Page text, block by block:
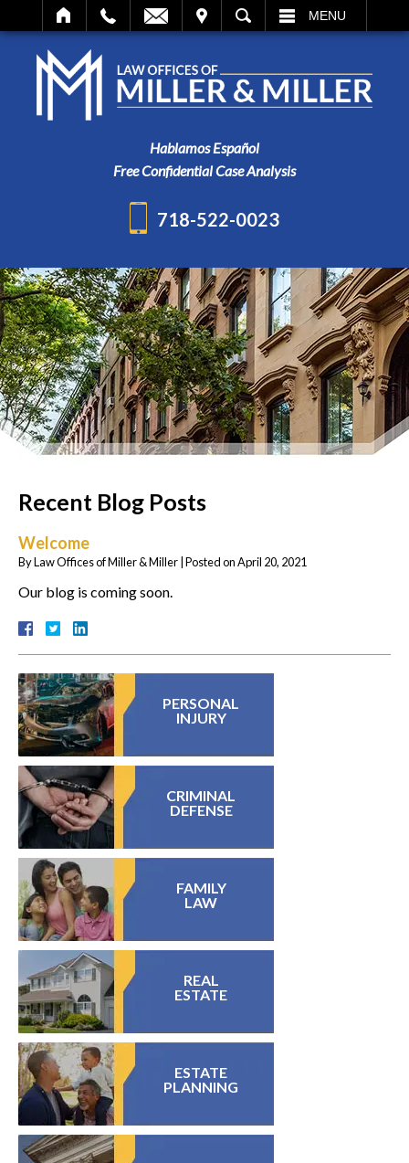
SEARCH MENU
Hablamos Español
Free Confidential Case Analysis
718-522-0023
Recent Blog Posts
Welcome
ByLaw Offices of Miller & Miller Posted onApril 20, 2021
Our blog is coming soon.
PERSONAL
INJURY
CRIMINAL
DEFENSE
FAMILY
LAW
REAL
ESTATE
ESTATE
PLANNING